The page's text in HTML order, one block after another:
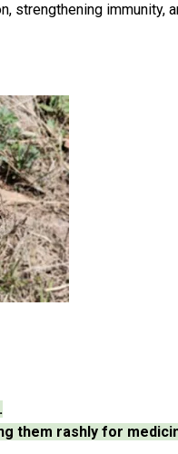
strengthening immunity,
them rashly for